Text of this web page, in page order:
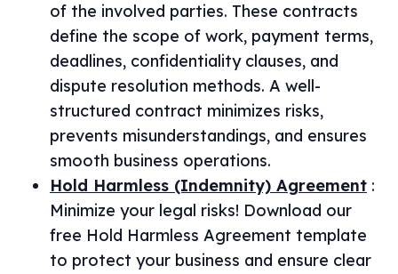
of the involved parties. These contracts
define the scope of work, payment terms,
deadlines, confidentiality clauses, and
dispute resolution methods. A well-
structured contract minimizes risks,
prevents misunderstandings, and ensures
smooth business operations.
Hold Harmless (Indemnity) Agreement :
Minimize your legal risks! Download our
free Hold Harmless Agreement template
to protect your business and ensure clear